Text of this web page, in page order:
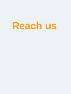
Reach us